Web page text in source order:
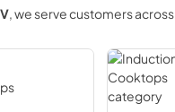
, we serve customers across